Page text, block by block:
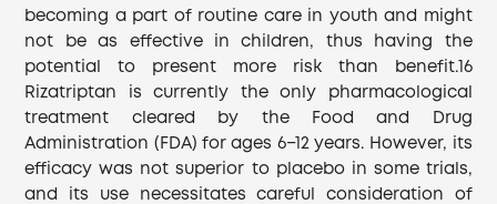
becoming a part of routine care in youth and might
not be as effective in children, thus having the
potential to present more risk than benefit.16
Rizatriptan is currently the only pharmacological
treatment cleared by the Food and Drug
Administration (FDA) for ages 6−12 years. However, its
efficacy was not superior to placebo in some trials,
and its use necessitates careful consideration of